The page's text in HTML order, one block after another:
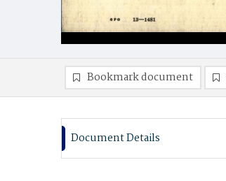
Bookmark document
Document Details